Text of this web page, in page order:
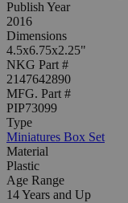
Publish Year
2016
Dimensions
4.5x6.75x2.25"
NKG Part #
2147642890
MFG. Part #
PIP73099
Type
Miniatures Box Set
Material
Plastic
Age Range
14 Years and Up